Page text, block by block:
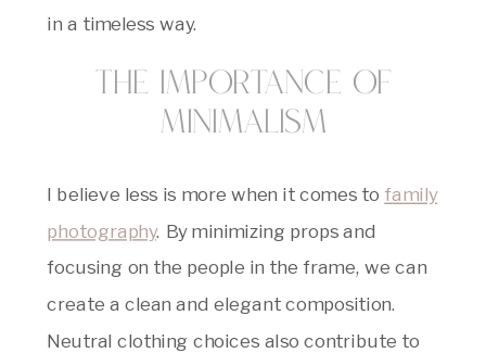
in a timeless way.
The Importance of
Minimalism
I believe less is more when it comes to family
photography. By minimizing props and
focusing on the people in the frame, we can
create a clean and elegant composition.
Neutral clothing choices also contribute to